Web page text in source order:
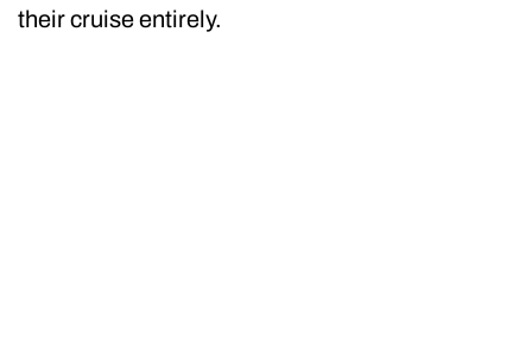
their cruise entirely.